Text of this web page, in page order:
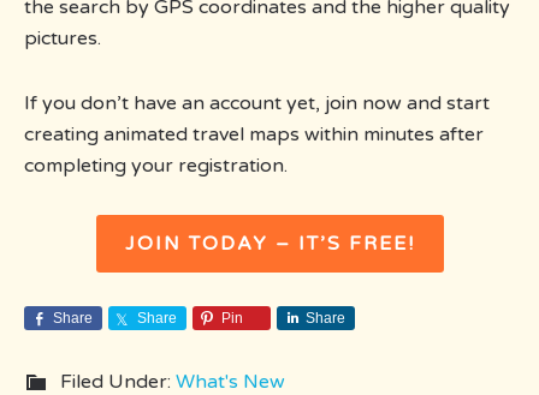
the search by GPS coordinates and the higher quality
pictures.
If you don’t have an account yet, join now and start
creating animated travel maps within minutes after
completing your registration.
JOIN TODAY – IT’S FREE!
Share Share Pin Share
Filed Under: What's New